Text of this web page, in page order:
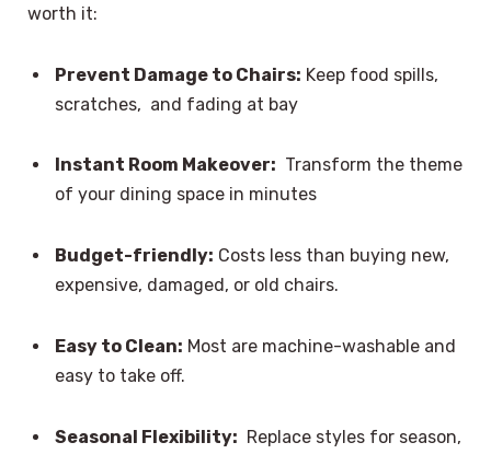
worth it:
Prevent Damage to Chairs: Keep food spills,
scratches, and fading at bay
Instant Room Makeover: Transform the theme
of your dining space in minutes
Budget-friendly: Costs less than buying new,
expensive, damaged, or old chairs.
Easy to Clean: Most are machine-washable and
easy to take off.
Seasonal Flexibility: Replace styles for season,